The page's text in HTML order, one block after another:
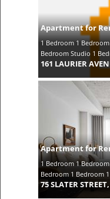
Apartment for
1 Bedroom 1
Bedroom Studio 1
161 LAURIER
Apartment for
1 Bedroom 1
Bedroom 1 Bedroom
75 SLATER